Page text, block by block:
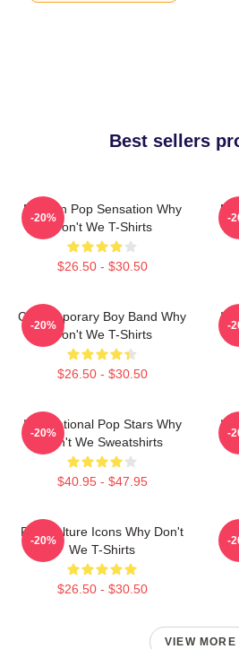
Best sellers
Modern Pop Sensation Why
Don't We T-Shirts
$26.50 - $30.50
-20% -
Contemporary Boy Band Why
Don't We T-Shirts
$26.50 - $30.50
-20% -
International Pop Stars Why
Don't We Sweatshirts
$40.95 - $47.95
-20% -
Pop Culture Icons Why Don't
We T-Shirts
$26.50 - $30.50
-20% -
VIEW MORE